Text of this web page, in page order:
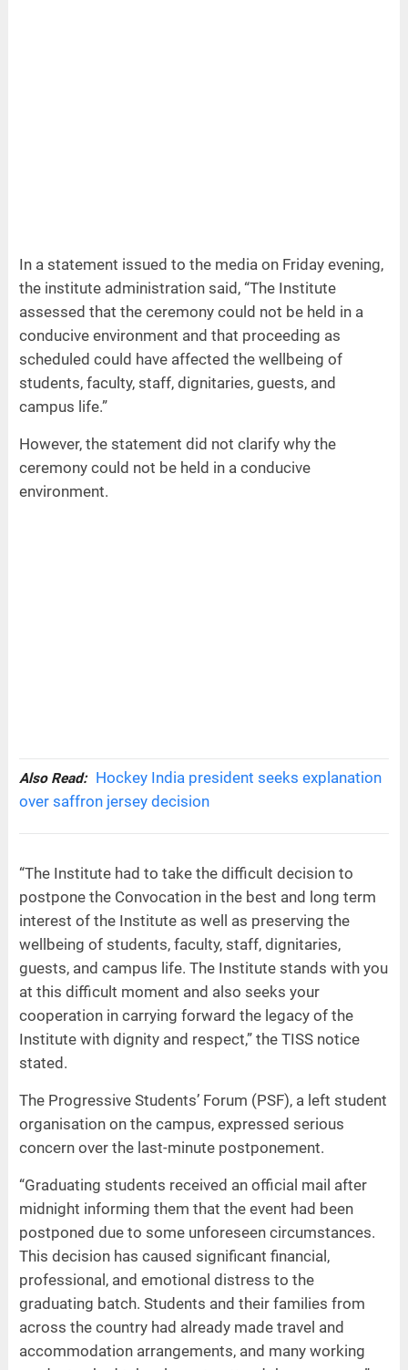
In a statement issued to the media on Friday evening,
the institute administration said, “The Institute
assessed that the ceremony could not be held in a
conducive environment and that proceeding as
scheduled could have affected the wellbeing of
students, faculty, staff, dignitaries, guests, and
campus life.”
However, the statement did not clarify why the
ceremony could not be held in a conducive
environment.
Also Read:
Hockey India president seeks explanation
over saffron jersey decision
“The Institute had to take the difficult decision to
postpone the Convocation in the best and long term
interest of the Institute as well as preserving the
wellbeing of students, faculty, staff, dignitaries,
guests, and campus life. The Institute stands with you
at this difficult moment and also seeks your
cooperation in carrying forward the legacy of the
Institute with dignity and respect,” the TISS notice
stated.
The Progressive Students’ Forum (PSF), a left student
organisation on the campus, expressed serious
concern over the last-minute postponement.
“Graduating students received an official mail after
midnight informing them that the event had been
postponed due to some unforeseen circumstances.
This decision has caused significant financial,
professional, and emotional distress to the
graduating batch. Students and their families from
across the country had already made travel and
accommodation arrangements, and many working